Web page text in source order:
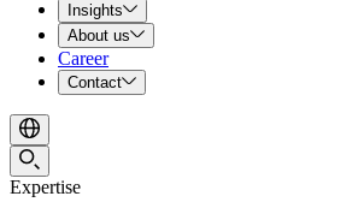
Insights
About us
Career
Contact
Expertise